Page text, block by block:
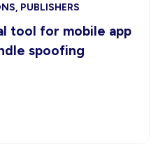
PUBLISHERS
tool for mobile app
spoofing